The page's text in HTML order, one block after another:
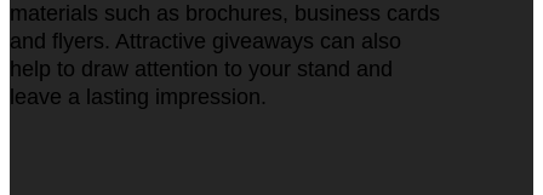
materials such as brochures, business cards
and flyers. Attractive giveaways can also
help to draw attention to your stand and
leave a lasting impression.